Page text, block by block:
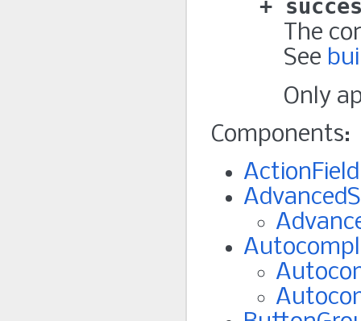
The
See
Only
Components:
ActionField